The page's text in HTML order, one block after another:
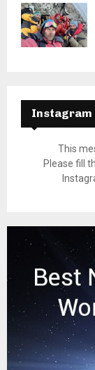
Instagram
This
Please fill